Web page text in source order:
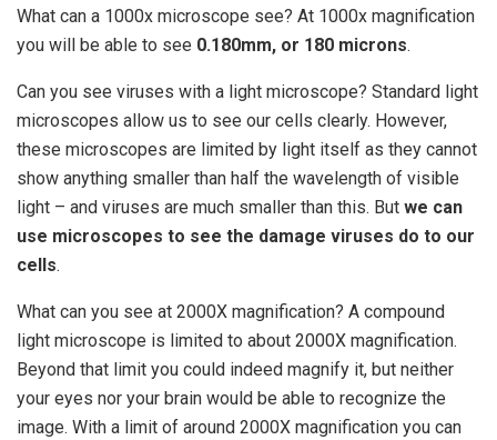
What can a 1000x microscope see? At 1000x magnification
you will be able to see 0.180mm, or 180 microns.
Can you see viruses with a light microscope? Standard light
microscopes allow us to see our cells clearly. However,
these microscopes are limited by light itself as they cannot
show anything smaller than half the wavelength of visible
light – and viruses are much smaller than this. But we can
use microscopes to see the damage viruses do to our
cells.
What can you see at 2000X magnification? A compound
light microscope is limited to about 2000X magnification.
Beyond that limit you could indeed magnify it, but neither
your eyes nor your brain would be able to recognize the
image. With a limit of around 2000X magnification you can